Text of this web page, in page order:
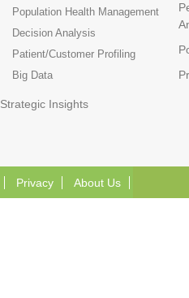
Population Health Management
Decision Analysis
Patient/Customer Profiling
Big Data
Strategic Insights
Privacy About Us